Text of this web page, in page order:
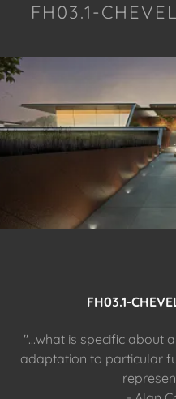
FH03.1-
FH03.1-
"...what is specific about
adaptation to particular